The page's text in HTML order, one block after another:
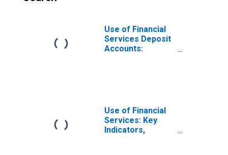
Use of Financial
Services Deposit
Accounts:
Use of Financial
Services: Key
Indicators,